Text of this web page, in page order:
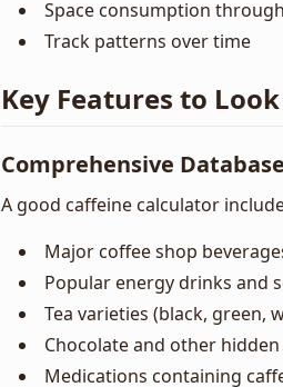
Space consumption
Track patterns over time
Key Features to
Comprehensive Database
A good caffeine calculator
Major coffee shop
Popular energy drinks and
Tea varieties (black, green,
Chocolate and other
Medications containing